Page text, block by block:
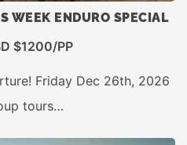
WEEK ENDURO SPECIAL
$1200/PP
Friday Dec 26th, 2026
tours…